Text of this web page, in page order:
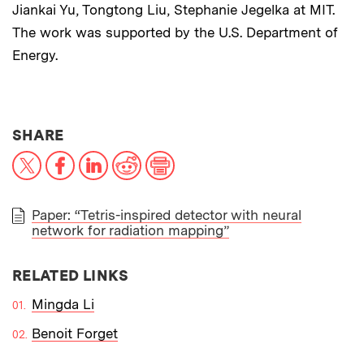
Jiankai Yu, Tongtong Liu, Stephanie Jegelka at MIT.
The work was supported by the U.S. Department of
Energy.
SHARETHIS NEWS ARTICLE ON:
X FacebookLinkedInReddit
PAPER
Paper: “Tetris-inspired detector with neural
network for radiation mapping”
RELATED LINKS
Mingda Li
Benoit Forget